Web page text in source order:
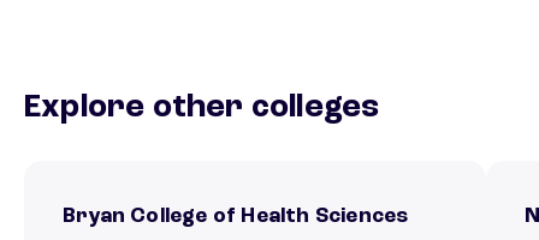
Explore other colleges
Bryan College of Health Sciences